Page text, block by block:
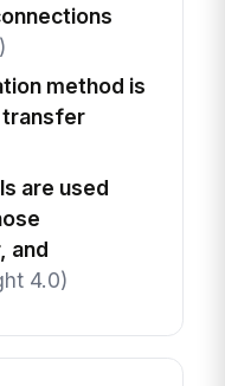
method is
are used
and
4.0)